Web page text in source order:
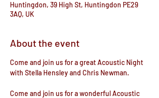
Huntingdon, 39 High St, Huntingdon PE29
3AQ, UK
About the event
Come and join us for a great Acoustic Night
with Stella Hensley and Chris Newman.
Come and join us for a wonderful Acoustic